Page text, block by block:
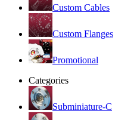
Custom Cables
Custom Flanges
Promotional
Categories
Subminiature-C